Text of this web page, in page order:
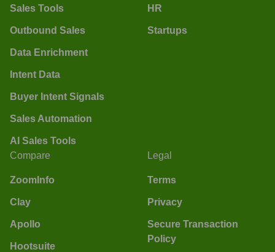
Sales Tools
Outbound Sales
Data Enrichment
Intent Data
Buyer Intent Signals
Sales Automation
AI Sales Tools
HR
Startups
Compare
ZoomInfo
Clay
Apollo
Hootsuite
Legal
Terms
Privacy
Secure Transaction
Policy